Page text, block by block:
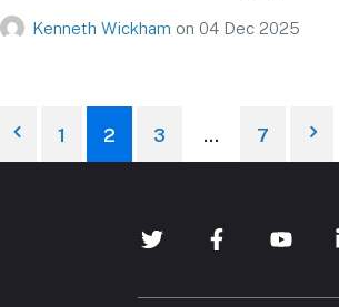
Kenneth Wickham on 04 Dec 2025
1 2 3 … 7